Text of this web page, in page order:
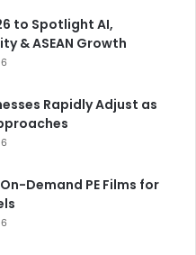
to Spotlight AI,
& ASEAN Growth
Rapidly Adjust as
Demand PE Films for